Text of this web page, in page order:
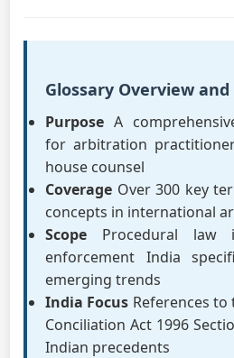
Glossary Overview
Purpose A
for arbitration
house counsel
Coverage Over 300 key
concepts in international
Scope Procedural law
enforcement India
emerging trends
India Focus References
Conciliation Act 1996
Indian precedents